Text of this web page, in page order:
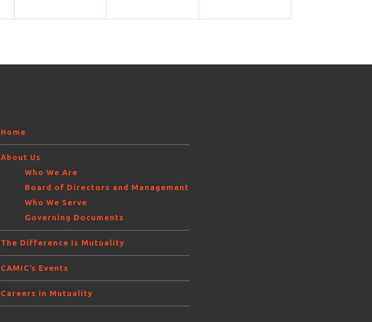
Home
About Us
Who We Are
Board of Directors and Management
Who We Serve
Governing Documents
The Difference is Mutuality
CAMIC’s Events
Careers in Mutuality